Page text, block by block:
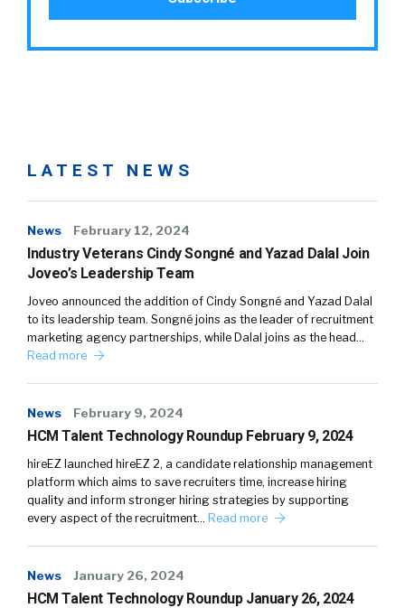
LATEST NEWS
News February 12, 2024
Industry Veterans Cindy Songné and Yazad Dalal Join
Joveo’s Leadership Team
Joveo announced the addition of Cindy Songné and Yazad Dalal
to its leadership team. Songné joins as the leader of recruitment
marketing agency partnerships, while Dalal joins as the head…
Read more
News February 9, 2024
HCM Talent Technology Roundup February 9, 2024
hireEZ launched hireEZ 2, a candidate relationship management
platform which aims to save recruiters time, increase hiring
quality and inform stronger hiring strategies by supporting
every aspect of the recruitment… Read more
News January 26, 2024
HCM Talent Technology Roundup January 26, 2024